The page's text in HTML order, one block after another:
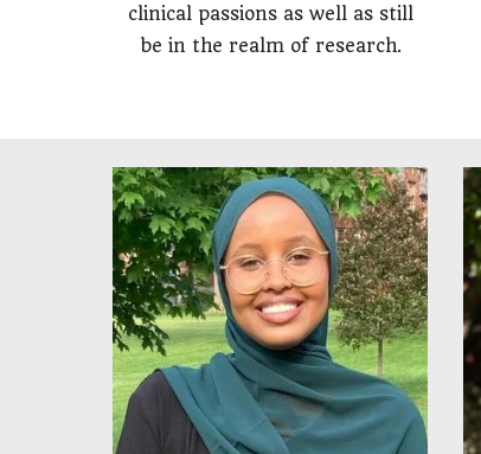
clinical passions as well as still
be in the realm of research.